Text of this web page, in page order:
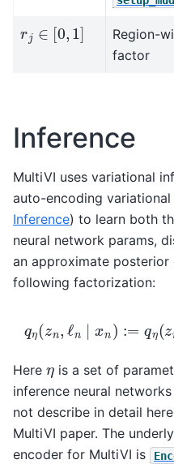
∈[ 0,1 ]
Region-
factor
Inference
MultiVI uses variational
auto-encoding variational
Inference) to learn both
neural network params,
an approximate
following factorization:
q η(z ,ℓ n ∣x n) := qη (zn
Here ηis a set of
inference neural
not describe in detail
MultiVI paper. The
encoder for MultiVI is